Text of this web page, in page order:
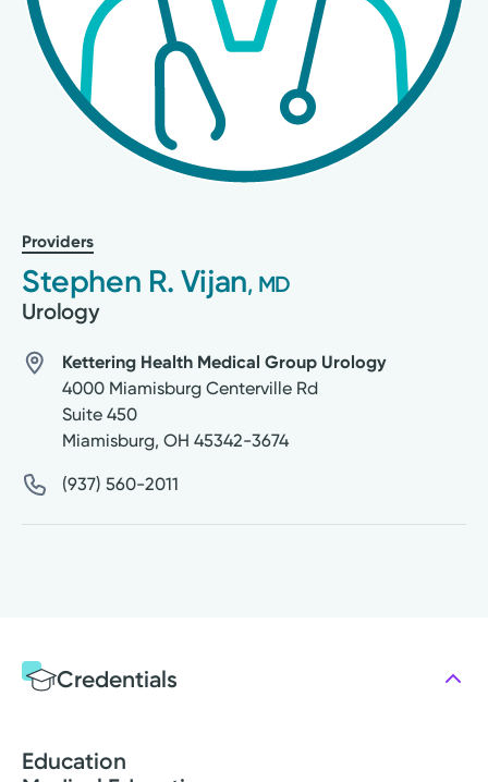
Providers
Stephen R. Vijan, MD
Urology
Kettering Health Medical Group Urology
4000 Miamisburg Centerville Rd
Suite 450
Miamisburg, OH 45342-3674
(937) 560-2011
Credentials
Education